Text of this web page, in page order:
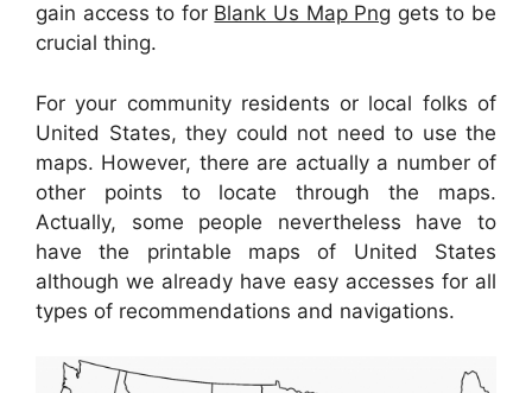
gain access to for Blank Us Map Png gets to be
crucial thing.
For your community residents or local folks of
United States, they could not need to use the
maps. However, there are actually a number of
other points to locate through the maps.
Actually, some people nevertheless have to
have the printable maps of United States
although we already have easy accesses for all
types of recommendations and navigations.